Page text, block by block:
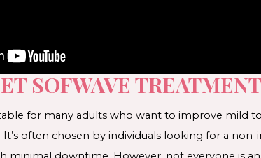
SOFWAVE
for many adults who want to improve mild
often chosen by individuals looking for a